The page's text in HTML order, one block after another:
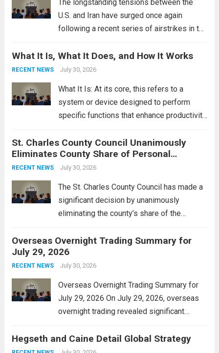
The longstanding tensions between the
U.S. and Iran have surged once again
following a recent series of airstrikes in the
reportedly targeting Iranian-backed militia
groups operating in Syria, have drawn sharp
What It Is, What It Does, and How It Works
RECENT NEWS July 30, 2026
What It Is: At its core, this refers to a
system or device designed to perform
specific functions that enhance productivity
context, it might involve software,
hardware, or a combination of both,
engineered to...
St. Charles County Council Unanimously
Eliminates County Share of Personal
Property Tax
RECENT NEWS July 30, 2026
The St. Charles County Council has made a
significant decision by unanimously
eliminating the county’s share of the
alleviate the financial burden on residents
and stimulate local economic growth. The
personal property tax,...
Overseas Overnight Trading Summary for
July 29, 2026
RECENT NEWS July 30, 2026
Overseas Overnight Trading Summary for
July 29, 2026 On July 29, 2026, overseas
overnight trading revealed significant
The Asian markets opened mixed, with
Japan’s Nikkei 225 showing resilience due
Hegseth and Caine Detail Global Strategy